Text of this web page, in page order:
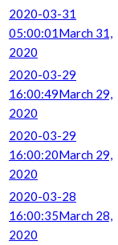
2020-03-31
05:00:01March 31,
2020
2020-03-29
16:00:49March 29,
2020
2020-03-29
16:00:20March 29,
2020
2020-03-28
16:00:35March 28,
2020